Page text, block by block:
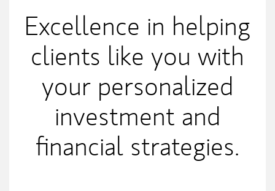
Excellence in helping
clients like you with
your personalized
investment and
financial strategies.